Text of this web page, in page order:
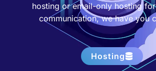
hosting or email-only hosting
communication, we have you
Hosting